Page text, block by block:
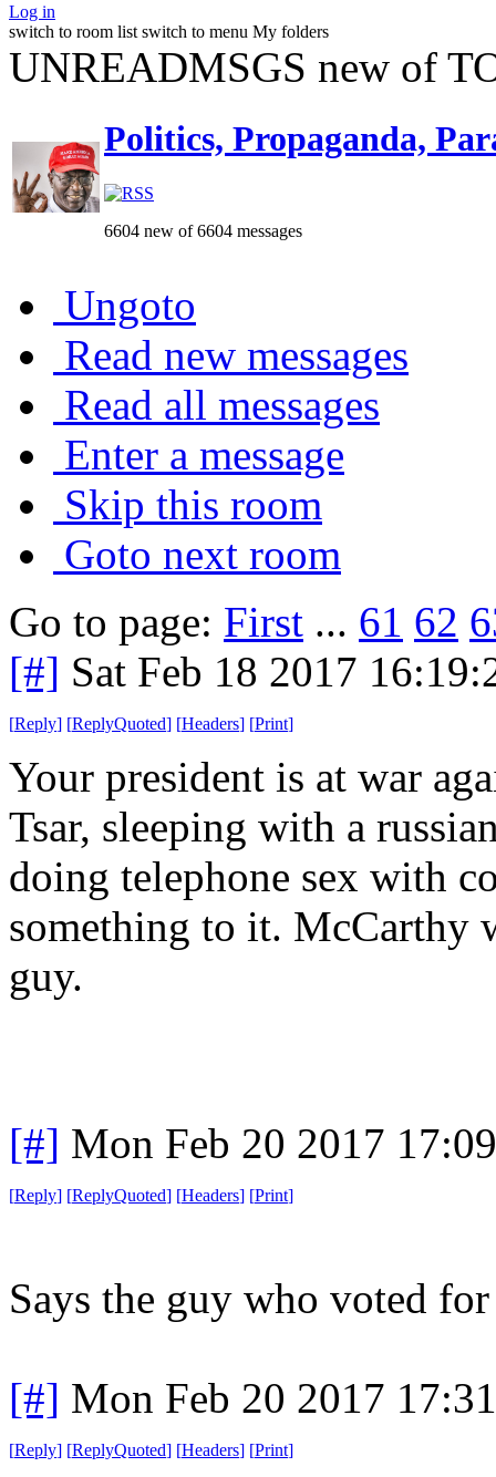
Log in
switch to room list switch to menu My folders
UNREADMSGS new of
Politics, Propaganda,
6604 new of 6604 messages
Ungoto
Read new messages
Read all messages
Enter a message
Skip this room
Goto next room
Go to page: First ... 61 62
[#] Sat Feb 18 2017
[Reply] [ReplyQuoted] [Headers] [Print]
Your president is at war
Tsar, sleeping with a
doing telephone sex with
something to it. McCarthy
guy.
[#] Mon Feb 20 2017
[Reply] [ReplyQuoted] [Headers] [Print]
Says the guy who voted
[#] Mon Feb 20 2017
[Reply] [ReplyQuoted] [Headers] [Print]